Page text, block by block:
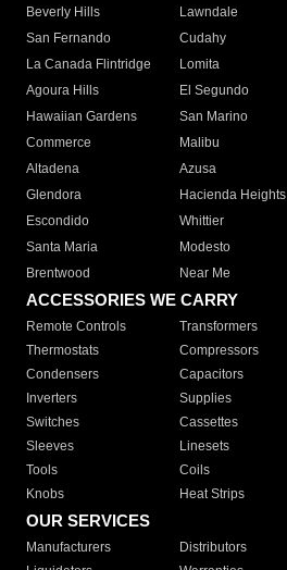
Beverly Hills
Lawndale
San Fernando
Cudahy
La Canada Flintridge
Lomita
Agoura Hills
El Segundo
Hawaiian Gardens
San Marino
Commerce
Malibu
Altadena
Azusa
Glendora
Hacienda Heights
Escondido
Whittier
Santa Maria
Modesto
Brentwood
Near Me
ACCESSORIES WE CARRY
Remote Controls Transformers
Thermostats
Compressors
Condensers
Capacitors
Inverters
Supplies
Switches
Cassettes
Sleeves
Linesets
Tools
Coils
Knobs
Heat Strips
OUR SERVICES
Manufacturers Distributors